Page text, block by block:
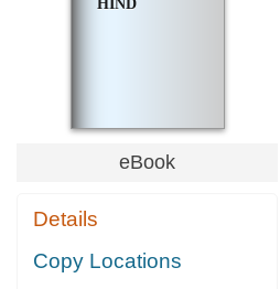
HIND
eBook
Details
Copy Locations